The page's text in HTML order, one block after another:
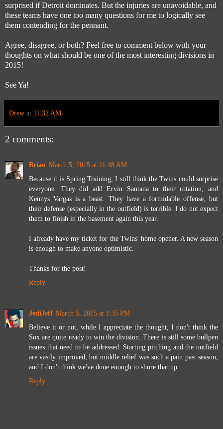
surprised if Detroit dominates. But the injuries are unavoidable, and
these teams have one too many questions for me to logically see
them contending for the pennant.
Agree, disagree, or both? Feel free to comment below with your
thoughts on what should be one of the most interesting divisions in
2015!
See Ya!
Drew at 11:32 AM
2 comments:
Brian March 5, 2015 at 11:48 AM
Because it is Spring Training, I still think the Twins could surprise
everyone. They did add Ervin Santana to their rotation, and
Kennys Vargas is a beast. They have a formidable offense, but
their defense (especially in the outfield) is terrible. I do not expect
them to finish in the basement again this year.
I already have my ticket for the Twins' home opener. A new season
is enough to make anyone optimistic.
Thanks for the post!
Reply
JediJeff March 5, 2015 at 1:35 PM
Believe it or not, while I appreciate the thought, I don't think the
Sox are quite ready to win the division. There is still some bullpen
issues that need to be addressed. Starting pitching and the outfield
are vastly improved, but middle relief was such a pain past season,
and I don't think we've done enough to shore that up.
Reply